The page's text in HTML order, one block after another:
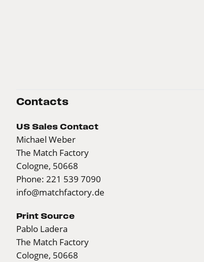
Contacts
US Sales Contact
Michael Weber
The Match Factory
Cologne, 50668
Phone: 221 539 7090
info@matchfactory.de
Print Source
Pablo Ladera
The Match Factory
Cologne, 50668